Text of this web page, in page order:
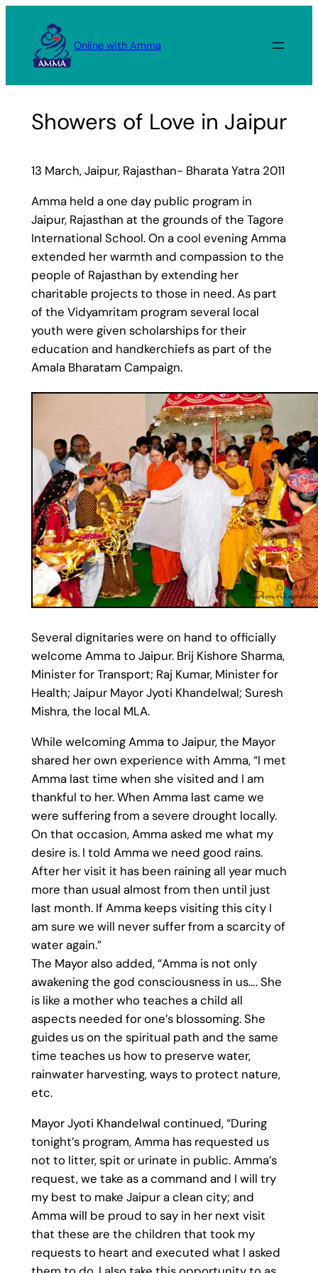
content
Online with Amma
Showers of Love in Jaipur
13 March, Jaipur, Rajasthan- Bharata Yatra 2011
Amma held a one day public program in
Jaipur, Rajasthan at the grounds of the Tagore
International School. On a cool evening Amma
extended her warmth and compassion to the
people of Rajasthan by extending her
charitable projects to those in need. As part
of the Vidyamritam program several local
youth were given scholarships for their
education and handkerchiefs as part of the
Amala Bharatam Campaign.
Several dignitaries were on hand to officially
welcome Amma to Jaipur. Brij Kishore Sharma,
Minister for Transport; Raj Kumar, Minister for
Health; Jaipur Mayor Jyoti Khandelwal; Suresh
Mishra, the local MLA.
While welcoming Amma to Jaipur, the Mayor
shared her own experience with Amma, “I met
Amma last time when she visited and I am
thankful to her. When Amma last came we
were suffering from a severe drought locally.
On that occasion, Amma asked me what my
desire is. I told Amma we need good rains.
After her visit it has been raining all year much
more than usual almost from then until just
last month. If Amma keeps visiting this city I
am sure we will never suffer from a scarcity of
water again.”
The Mayor also added, “Amma is not only
awakening the god consciousness in us…. She
is like a mother who teaches a child all
aspects needed for one’s blossoming. She
guides us on the spiritual path and the same
time teaches us how to preserve water,
rainwater harvesting, ways to protect nature,
etc.
Mayor Jyoti Khandelwal continued, “During
tonight’s program, Amma has requested us
not to litter, spit or urinate in public. Amma’s
request, we take as a command and I will try
my best to make Jaipur a clean city; and
Amma will be proud to say in her next visit
that these are the children that took my
requests to heart and executed what I asked